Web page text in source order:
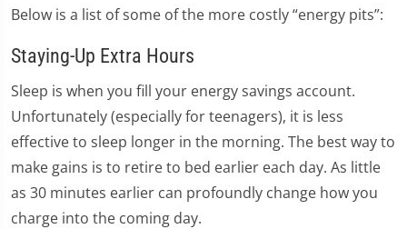
Below is a list of some of the more costly “energy pits”:
Staying-Up Extra Hours
Sleep is when you fill your energy savings account.
Unfortunately (especially for teenagers), it is less
effective to sleep longer in the morning. The best way to
make gains is to retire to bed earlier each day. As little
as 30 minutes earlier can profoundly change how you
charge into the coming day.